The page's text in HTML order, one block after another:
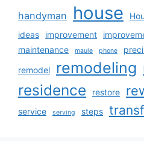
handyman
house
ideas
improvement
maintenance maule phone
remodel
remodeling
residence restore
service serving steps